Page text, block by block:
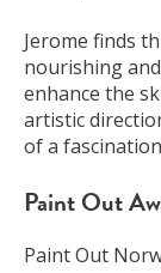
Jerome finds
nourishing
enhance the
artistic
of a
Paint Out
Paint Out